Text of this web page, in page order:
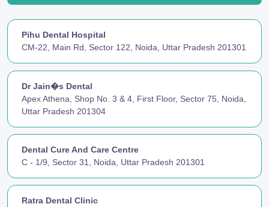
Pihu Dental Hospital
CM-22, Main Rd, Sector 122, Noida, Uttar Pradesh 201301
Dr Jain�s Dental
Apex Athena, Shop No. 3 & 4, First Floor, Sector 75, Noida,
Uttar Pradesh 201304
Dental Cure And Care Centre
C - 1/9, Sector 31, Noida, Uttar Pradesh 201301
Ratra Dental Clinic